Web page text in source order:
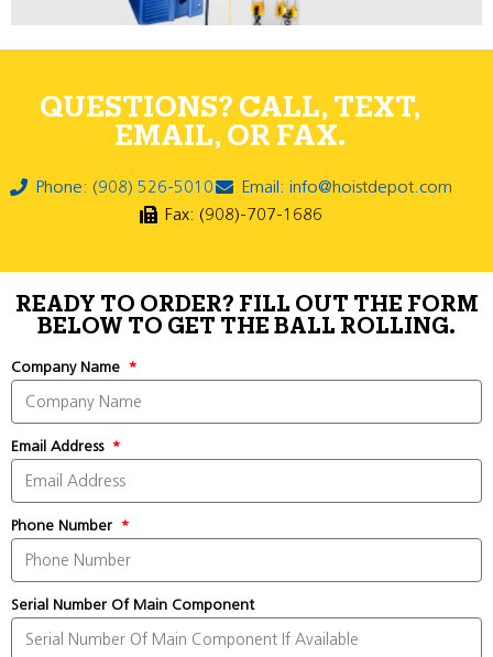
QUESTIONS? CALL, TEXT,
EMAIL, OR FAX.
Phone: (908) 526-5010
Email: info@hoistdepot.com
Fax: (908)-707-1686
READY TO ORDER? FILL OUT THE FORM
BELOW TO GET THE BALL ROLLING.
Company Name
Email Address
Phone Number
Serial Number Of Main Component